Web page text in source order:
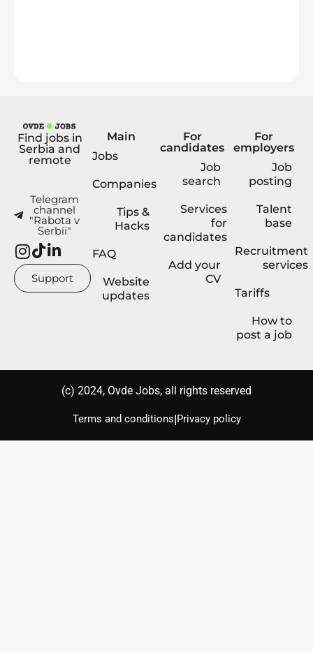
Find jobs in
Serbia and
remote
Telegram
channel
"Rabota v
Serbii"
Support
Main
Jobs
Companies
Tips &
Hacks
FAQ
Website
updates
For
candidates
Job
search
Services
for
candidates
Add your
CV
For
employers
Job
posting
Talent
base
Recruitment
services
Tariffs
How to
post a job
(с) 2024, Ovde Jobs, all rights reserved
Terms and conditions|Privacy policy